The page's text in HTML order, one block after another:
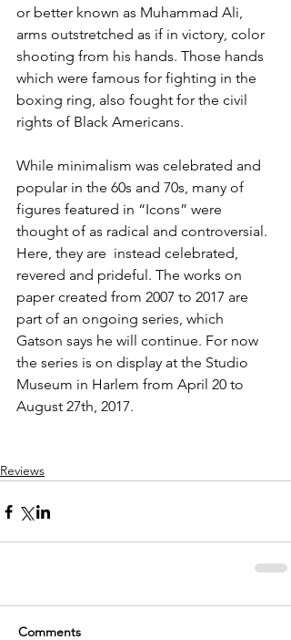
or better known as Muhammad Ali,
arms outstretched as if in victory, color
shooting from his hands. Those hands
which were famous for fighting in the
boxing ring, also fought for the civil
rights of Black Americans.
While minimalism was celebrated and
popular in the 60s and 70s, many of
figures featured in “Icons” were
thought of as radical and controversial.
Here, they are  instead celebrated,
revered and prideful. The works on
paper created from 2007 to 2017 are
part of an ongoing series, which
Gatson says he will continue. For now
the series is on display at the Studio
Museum in Harlem from April 20 to
August 27th, 2017.
Reviews
Comments